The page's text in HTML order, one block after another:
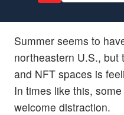
Summer seems to
northeastern U.S., but
and NFT spaces is
In times like this,
welcome distraction.